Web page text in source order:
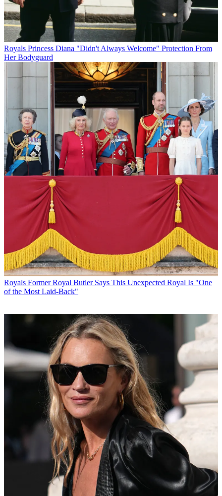
Royals Princess Diana "Didn't Always Welcome" Protection From
Her Bodyguard
Royals Former Royal Butler Says This Unexpected Royal Is "One
of the Most Laid-Back"